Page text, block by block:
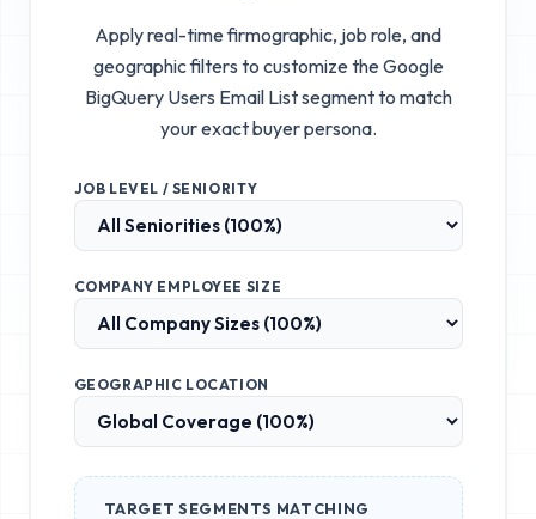
Apply real-time firmographic, job role, and
geographic filters to customize theGoogle
BigQuery Users Email Listsegment to match
your exact buyer persona.
JOB LEVEL / SENIORITY
COMPANY EMPLOYEE SIZE
GEOGRAPHIC LOCATION
TARGET SEGMENTS MATCHING